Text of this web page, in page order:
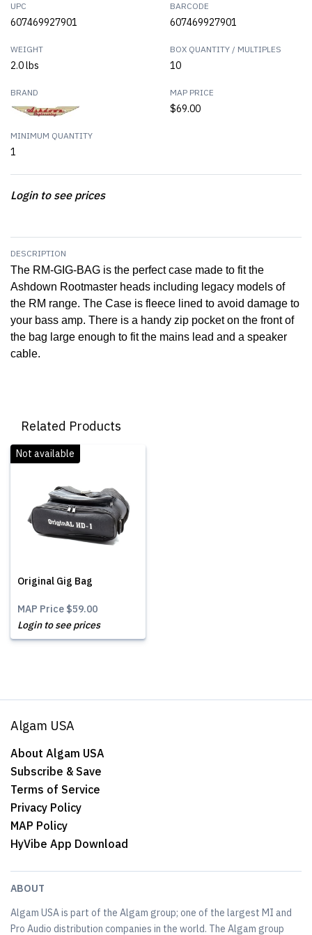
UPC
607469927901
BARCODE
607469927901
WEIGHT
2.0 lbs
BOX QUANTITY / MULTIPLES
10
BRAND MAP PRICE
$69.00
MINIMUM QUANTITY
1
Login to see prices
DESCRIPTION
The RM-GIG-BAG is the perfect case made to fit the
Ashdown Rootmaster heads including legacy models of
the RM range. The Case is fleece lined to avoid damage to
your bass amp. There is a handy zip pocket on the front of
the bag large enough to fit the mains lead and a speaker
cable.
Related Products
Original Gig Bag
Not available
MAP Price $59.00
Login to see prices
Algam USA
About Algam USA
Subscribe & Save
Terms of Service
Privacy Policy
MAP Policy
HyVibe App Download
ABOUT
Algam USA is part of the Algam group; one of the largest MI and
Pro Audio distribution companies in the world. The Algam group